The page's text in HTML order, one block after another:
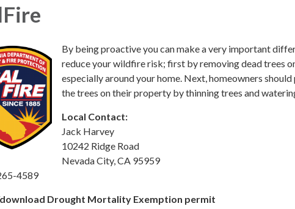
By being proactive you can make a very important
reduce your wildfire risk; first by removing dead trees
especially around your home. Next, homeowners
the trees on their property by thinning trees and
Local Contact:
Jack Harvey
10242 Ridge Road
Nevada City, CA 95959
4589
Drought Mortality Exemption permit